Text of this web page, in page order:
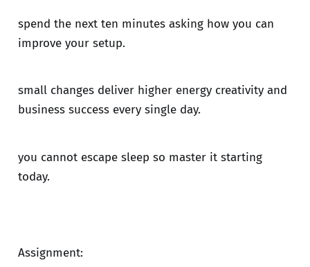
spend the next ten minutes asking how you can
improve your setup.
small changes deliver higher energy creativity and
business success every single day.
you cannot escape sleep so master it starting
today.
Assignment: